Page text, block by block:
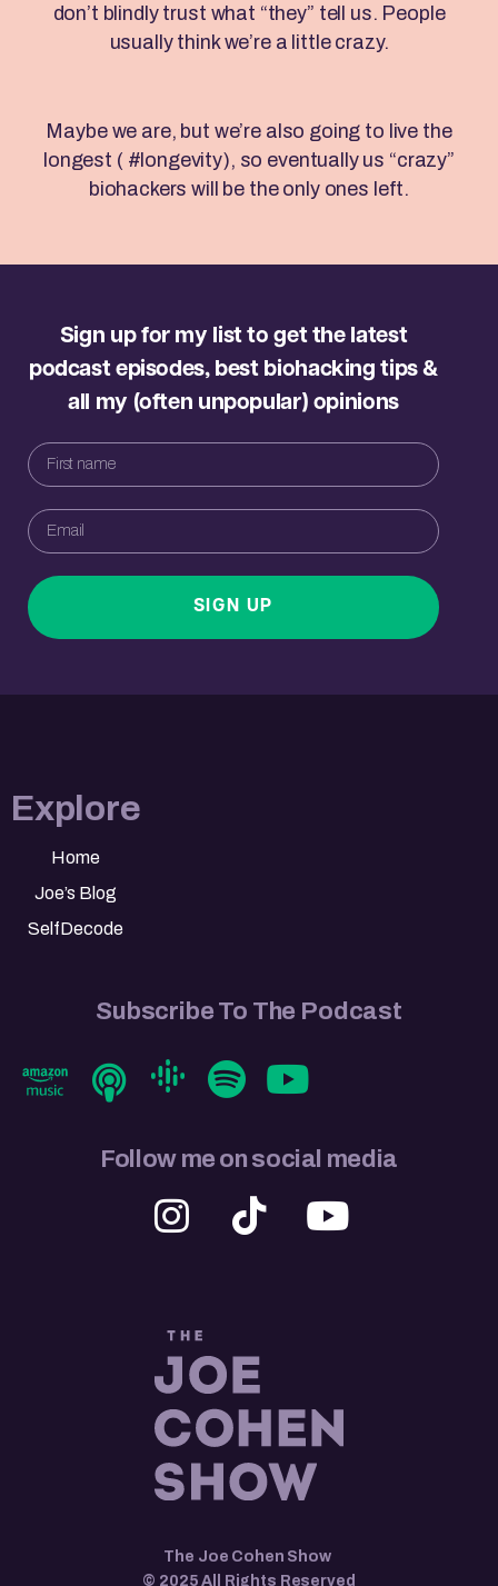
don’t blindly trust what “they” tell us. People
usually think we’re a little crazy.
Maybe we are, but we’re also going to live the
longest ( #longevity), so eventually us “crazy”
biohackers will be the only ones left.
Sign up for my list to get the latest
podcast episodes, best biohacking tips &
all my (often unpopular) opinions
SIGN UP
The Joe Cohen Show
© 2025 All Rights Reserved
Explore
Home
Joe’s Blog
SelfDecode
Subscribe To The Podcast
Follow me on social media